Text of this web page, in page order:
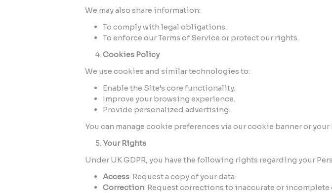
We may also share information:
To comply with legal obligations.
To enforce our Terms of Service or protect our rights.
Cookies Policy
We use cookies and similar technologies to:
Enable the Site’s core functionality.
Improve your browsing experience.
Provide personalized advertising.
You can manage cookie preferences via our cookie banner or
Your Rights
Under UK GDPR, you have the following rights regarding your
Access: Request a copy of your data.
Correction: Request corrections to inaccurate or incomplete